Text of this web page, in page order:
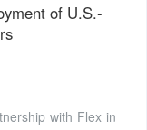
of U.S.-
with Flex in